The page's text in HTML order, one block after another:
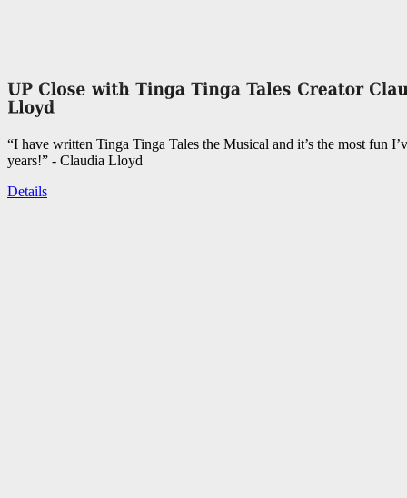
“I have written Tinga Tinga Tales the Musical and it’s the most fun
years!” - Claudia Lloyd
Details